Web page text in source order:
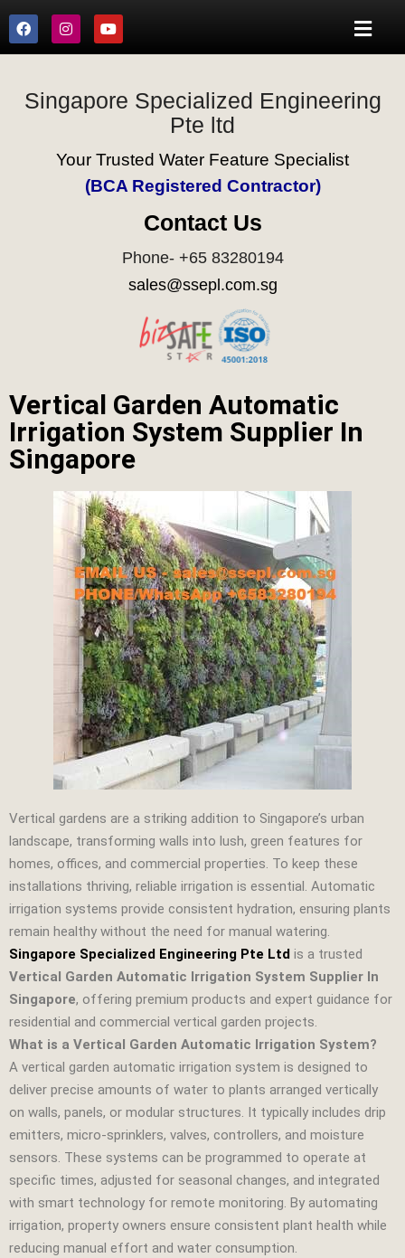
Singapore Specialized Engineering
Pte ltd
Your Trusted Water Feature Specialist
(BCA Registered Contractor)
Contact Us
Phone- +65 83280194
sales@ssepl.com.sg
Vertical Garden Automatic
Irrigation System Supplier In
Singapore
Vertical gardens are a striking addition to Singapore’s urban
landscape, transforming walls into lush, green features for
homes, offices, and commercial properties. To keep these
installations thriving, reliable irrigation is essential. Automatic
irrigation systems provide consistent hydration, ensuring plants
remain healthy without the need for manual watering.
Singapore Specialized Engineering Pte Ltd is a trusted
Vertical Garden Automatic Irrigation System Supplier In
Singapore, offering premium products and expert guidance for
residential and commercial vertical garden projects.
What is a Vertical Garden Automatic Irrigation System?
A vertical garden automatic irrigation system is designed to
deliver precise amounts of water to plants arranged vertically
on walls, panels, or modular structures. It typically includes drip
emitters, micro‑sprinklers, valves, controllers, and moisture
sensors. These systems can be programmed to operate at
specific times, adjusted for seasonal changes, and integrated
with smart technology for remote monitoring. By automating
irrigation, property owners ensure consistent plant health while
reducing manual effort and water consumption.